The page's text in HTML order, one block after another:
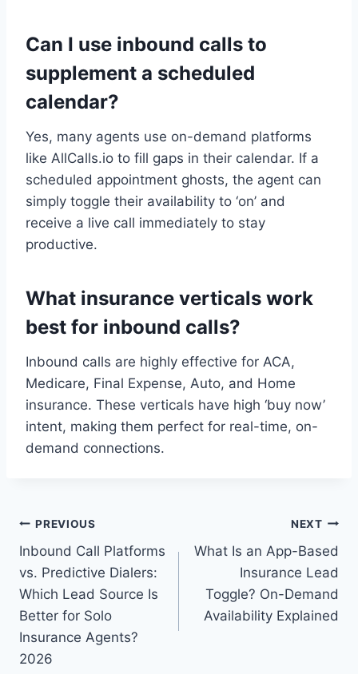
Can I use inbound calls to
supplement a scheduled
calendar?
Yes, many agents use on-demand platforms
like AllCalls.io to fill gaps in their calendar. If a
scheduled appointment ghosts, the agent can
simply toggle their availability to ‘on’ and
receive a live call immediately to stay
productive.
What insurance verticals work
best for inbound calls?
Inbound calls are highly effective for ACA,
Medicare, Final Expense, Auto, and Home
insurance. These verticals have high ‘buy now’
intent, making them perfect for real-time, on-
demand connections.
Post
navigation
PREVIOUS
Inbound Call Platforms
vs. Predictive Dialers:
Which Lead Source Is
Better for Solo
Insurance Agents?
2026
NEXT
What Is an App-Based
Insurance Lead
Toggle? On-Demand
Availability Explained